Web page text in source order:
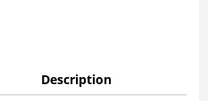
Description